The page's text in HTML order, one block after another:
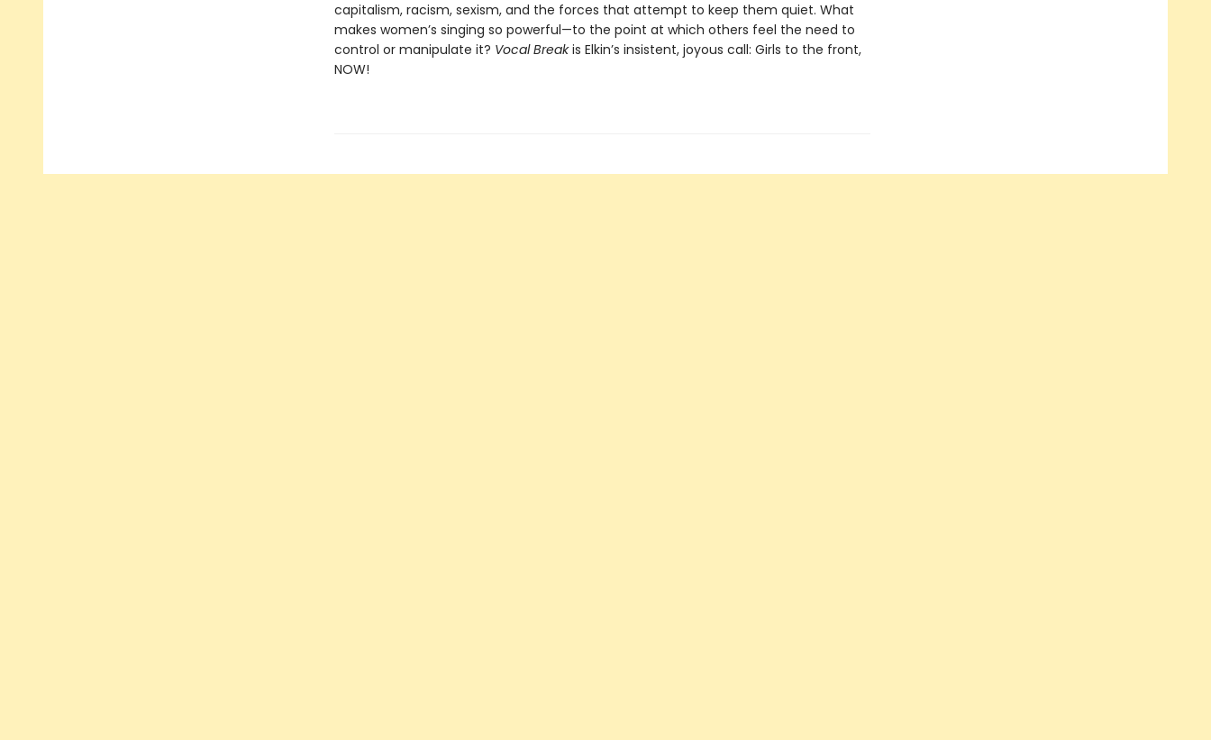
capitalism, racism, sexism, and the forces that attempt to keep them quiet. What
makes women’s singing so powerful—to the point at which others feel the need to
control or manipulate it? Vocal Breakis Elkin’s insistent, joyous call: Girls to the front,
NOW!